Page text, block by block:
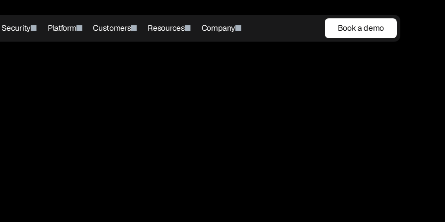
Book a demo
Book a demo
Security Platform Customers Resources Company